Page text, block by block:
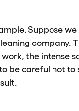
Suppose
company.
the intense
be careful not